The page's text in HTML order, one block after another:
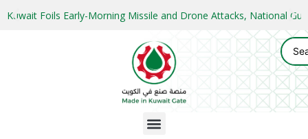
Kuwait Foils Early-Morning Missile and Drone Attacks, National